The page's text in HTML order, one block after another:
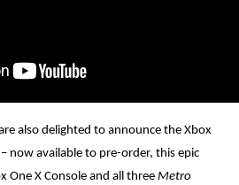
also delighted to announce the Xbox
now available to pre-order, this epic
One X Console and all three Metro